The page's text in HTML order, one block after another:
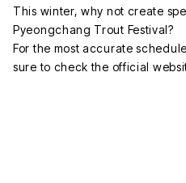
This winter, why not create
Pyeongchang Trout Festival?
For the most accurate
sure to check the official